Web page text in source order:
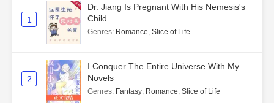
1
Dr. Jiang Is Pregnant With His Nemesis's
Child
Genres: Romance Slice of Life
2
I Conquer The Entire Universe With My
Novels
Genres: Fantasy Romance Slice of Life